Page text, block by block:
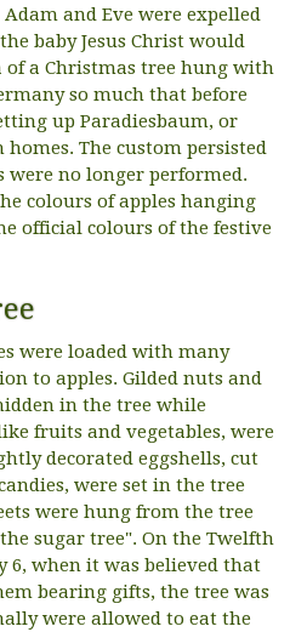
and Eve were expelled
baby Jesus Christ would
a Christmas tree hung with
so much that before
up Paradiesbaum, or
The custom persisted
no longer performed.
colours of apples hanging
official colours of the festive
were loaded with many
to apples. Gilded nuts and
in the tree while
fruits and vegetables, were
decorated eggshells, cut
were set in the tree
were hung from the tree
sugar tree". On the Twelfth
6, when it was believed that
bearing gifts, the tree was
were allowed to eat the